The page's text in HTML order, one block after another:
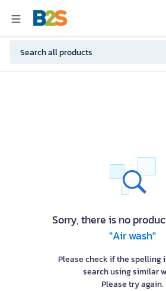
Sorry, there is no
"Air wash"
Please check if the spelling
search using similar
Please try again.